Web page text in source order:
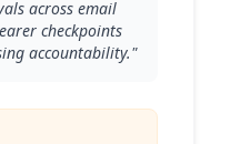
across email
checkpoints
accountability."